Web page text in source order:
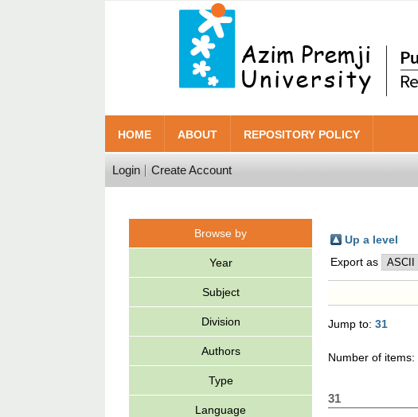
HOME ABOUT REPOSITORY POLICY
Login Create Account
Browse by
Year
Subject
Division
Authors
Type
Language
Up a level
Export as
Jump to: 31
Number of items:
31